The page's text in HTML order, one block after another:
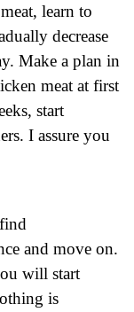
learn to
decrease
Make a plan in
meat at first
start
I assure you
and move on.
will start
is